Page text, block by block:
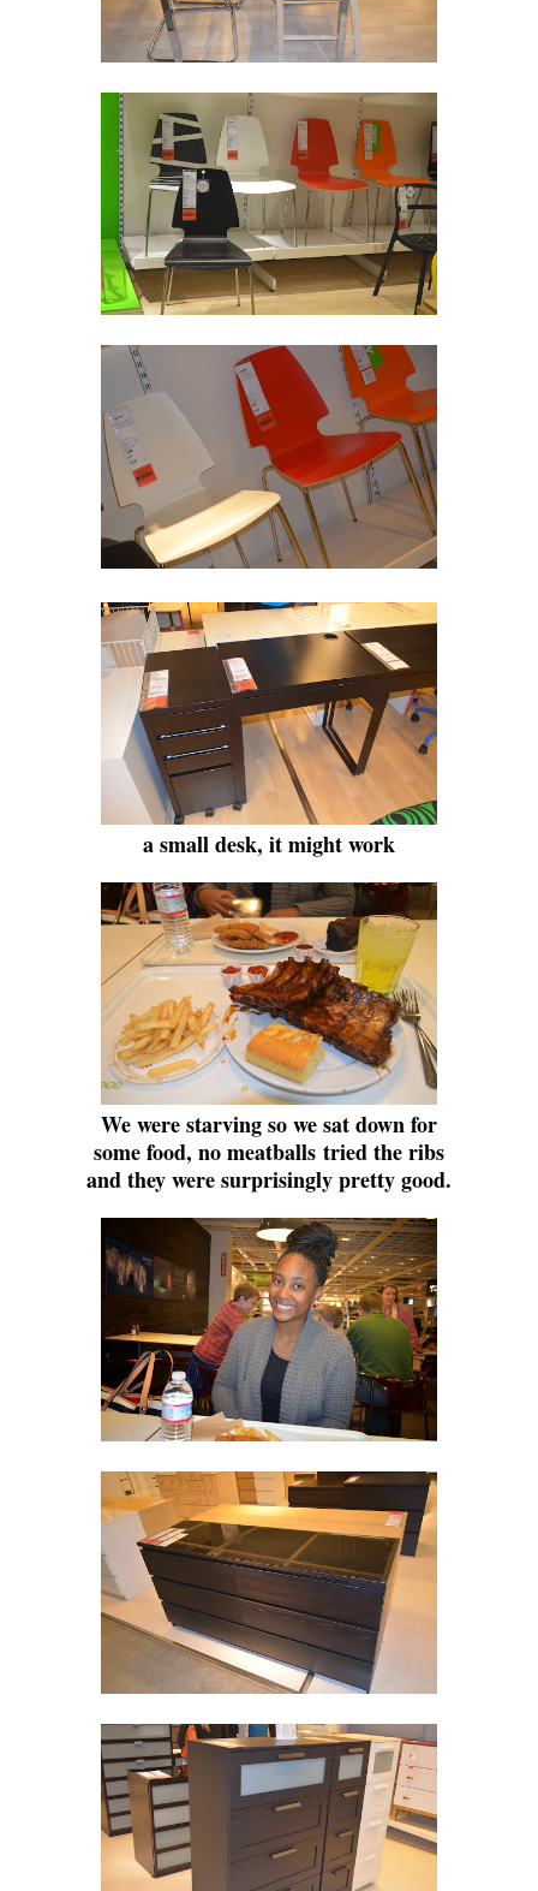
a small desk, it might work
We were starving so we sat down for
some food, no meatballs tried the ribs
and they were surprisingly pretty good.